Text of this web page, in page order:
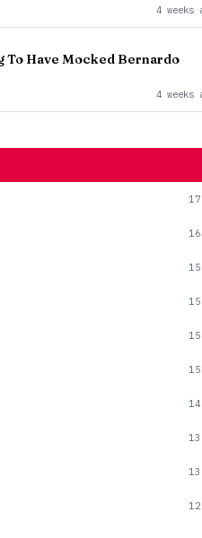
4 weeks
To Have Mocked Bernardo
4 weeks